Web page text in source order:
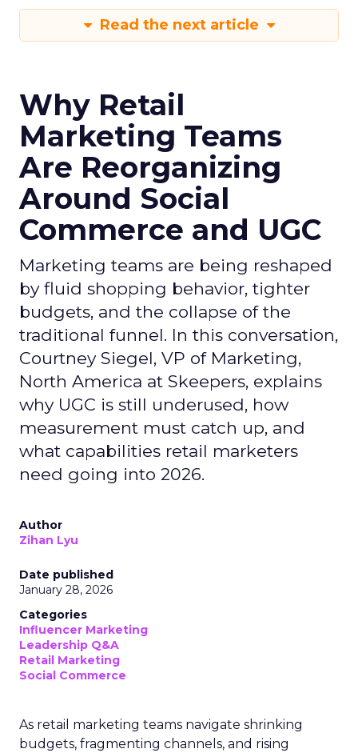
Read the next article
Why Retail
Marketing Teams
Are Reorganizing
Around Social
Commerce and UGC
Marketing teams are being reshaped
by fluid shopping behavior, tighter
budgets, and the collapse of the
traditional funnel. In this conversation,
Courtney Siegel, VP of Marketing,
North America at Skeepers, explains
why UGC is still underused, how
measurement must catch up, and
what capabilities retail marketers
need going into 2026.
Author
Zihan Lyu
Date published
January 28, 2026
Categories
Influencer Marketing
Leadership Q&A
Retail Marketing
Social Commerce
As retail marketing teams navigate shrinking
budgets, fragmenting channels, and rising